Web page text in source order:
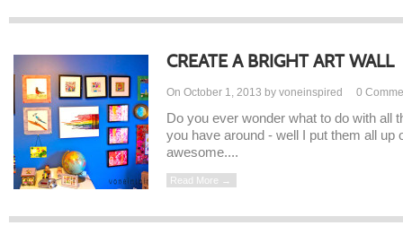
CREATE A BRIGHT ART WALL
On October 1, 2013 by voneinspired 0
Do you ever wonder what to do with all
you have around - well I put them all up
awesome....
Read More →